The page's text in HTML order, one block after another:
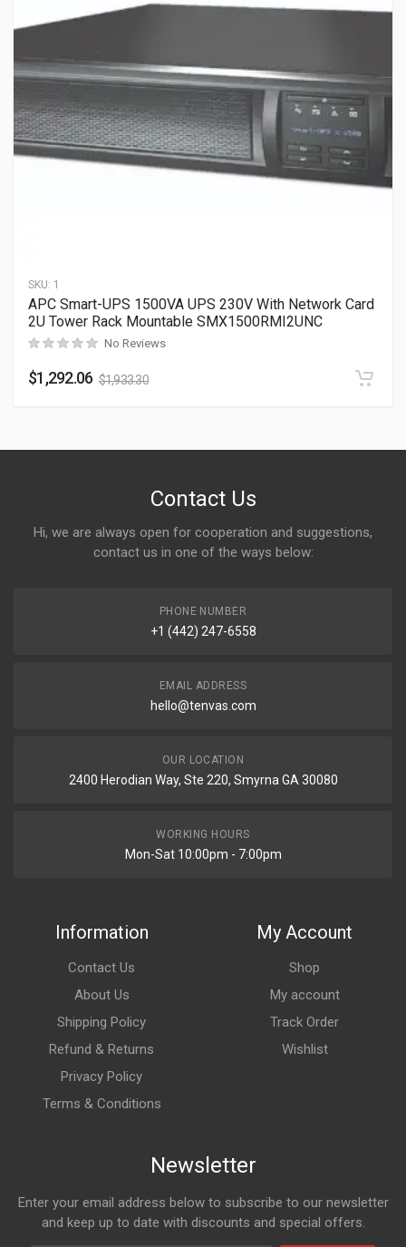
SKU: 1
APC Smart-UPS 1500VA UPS 230V With Network Card
2U Tower Rack Mountable SMX1500RMI2UNC
No Reviews
$1,292.06 $1,933.30
Contact Us
Hi, we are always open for cooperation and suggestions,
contact us in one of the ways below:
PHONE NUMBER
+1 (442) 247-6558
EMAIL ADDRESS
hello@tenvas.com
OUR LOCATION
2400 Herodian Way, Ste 220, Smyrna GA 30080
WORKING HOURS
Mon-Sat 10:00pm - 7:00pm
Information
Contact Us
About Us
Shipping Policy
Refund & Returns
Privacy Policy
Terms & Conditions
My Account
Shop
My account
Track Order
Wishlist
Newsletter
Enter your email address below to subscribe to our newsletter
and keep up to date with discounts and special offers.